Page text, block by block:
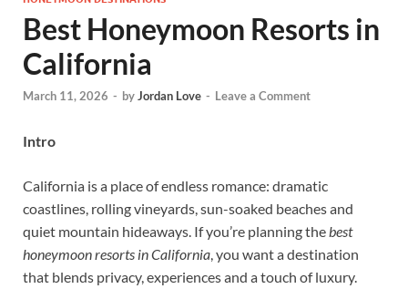
Best Honeymoon Resorts in
California
March 11, 2026 - byJordan Love - Leave a Comment
Intro
California is a place of endless romance: dramatic
coastlines, rolling vineyards, sun-soaked beaches and
quiet mountain hideaways. If you’re planning thebest
honeymoon resorts in California, you want a destination
that blends privacy, experiences and a touch of luxury.